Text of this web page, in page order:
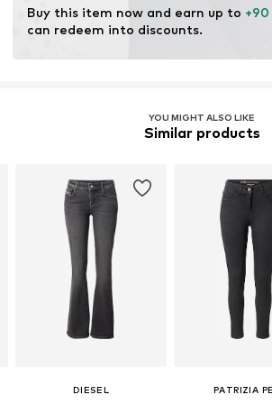
Item no. LIU0906004000001
Buy this item now and earn up to
can redeem into discounts.
YOU MIGHT ALSO LIKE
Similar products
DIESEL PATRIZIA